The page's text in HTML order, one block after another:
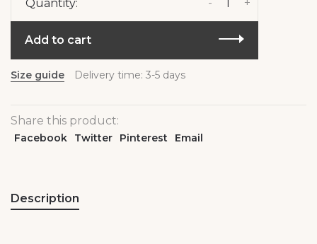
Quantity: +
-
Add to cart
Size guide Delivery time: 3-5 days
Share this product:
Facebook Twitter Pinterest Email
Description